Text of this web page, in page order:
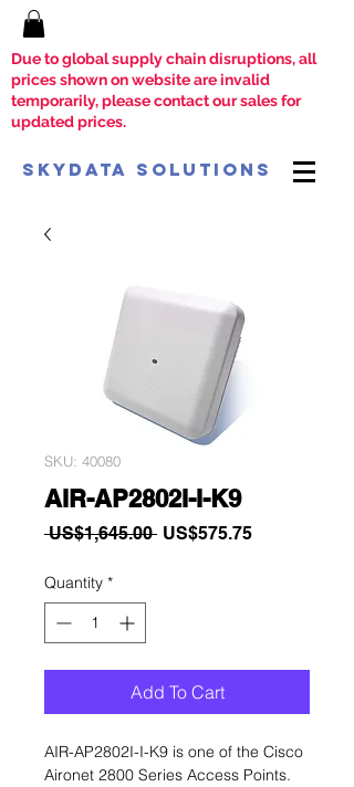
Due to global supply chain disruptions, all
prices shown on website are invalid
temporarily, please contact our sales for
updated prices.
SkyData Solutions
SKU: 40080
AIR-AP2802I-I-K9
US$1,645.00 Regular
US$575.75Sale
Quantity *
Add To Cart
AIR-AP2802I-I-K9 is one of the Cisco
Aironet 2800 Series Access Points.